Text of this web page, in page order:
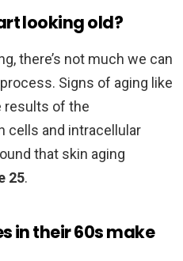
looking old?
there’s not much we can
Signs of aging like
results of the
cells and intracellular
that skin aging
25.
in their 60s make